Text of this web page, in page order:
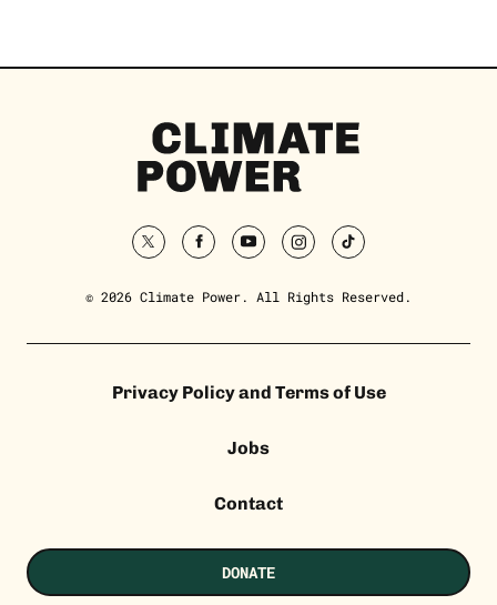
Climate
Power
Homepage
twitterfacebookyoutubeinstagramtiktok
© 2026 Climate Power. All Rights Reserved.
Privacy Policy and Terms of Use
Jobs
Contact
DONATE